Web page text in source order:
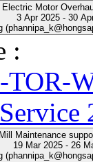
Electric Motor
3 Apr 2025 - 30
:
TOR-
Maintenance
19 Mar 2025 - 26